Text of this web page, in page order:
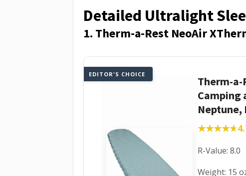
Detailed Ultralight
1. Therm-a-Rest NeoAir
EDITOR'S CHOICE
Therm-a-
Camping
Neptune,
★★★★★
★★★★★
R-Value: 8.0
Weight: 15